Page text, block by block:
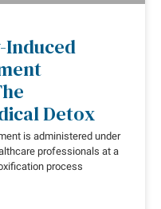
Induced
Detox
is administered under
professionals at a
process